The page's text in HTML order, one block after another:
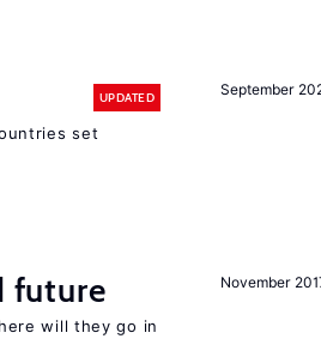
September
UPDATED
set
November
future
will they go in